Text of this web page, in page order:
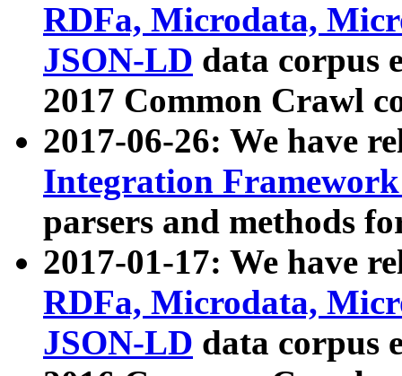
RDFa, Microdata,
JSON-LD data corpus
2017 Common Crawl
2017-06-26: We have
Integration
parsers and methods
2017-01-17: We have
RDFa, Microdata,
JSON-LD data corpus